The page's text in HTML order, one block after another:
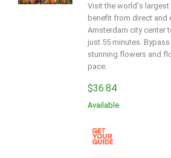
Visit the world's
benefit from direct and
Amsterdam city center
just 55 minutes.
stunning flowers and
pace.
$36.84
Available